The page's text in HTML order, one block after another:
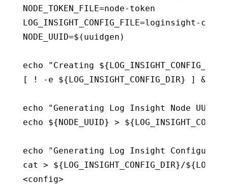
NODE_TOKEN_FILE=node-token
LOG_INSIGHT_CONFIG_FILE=loginsight-
NODE_UUID=$(uuidgen)
echo "Creating
[ ! -e ${LOG_INSIGHT_CONFIG_DIR} ] &&
echo "Generating Log Insight Node UUID
echo ${NODE_UUID} >
echo "Generating Log Insight
cat > ${LOG_INSIGHT_CONFIG_DIR}/
<config>